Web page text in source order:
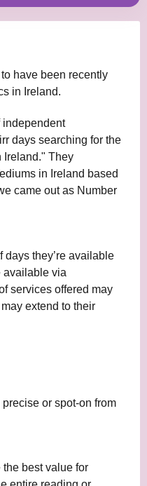
have been recently
in Ireland.
independent
days searching for the
Ireland." They
in Ireland based
came out as Number
days they’re available
available via
services offered may
extend to their
or spot-on from
best value for